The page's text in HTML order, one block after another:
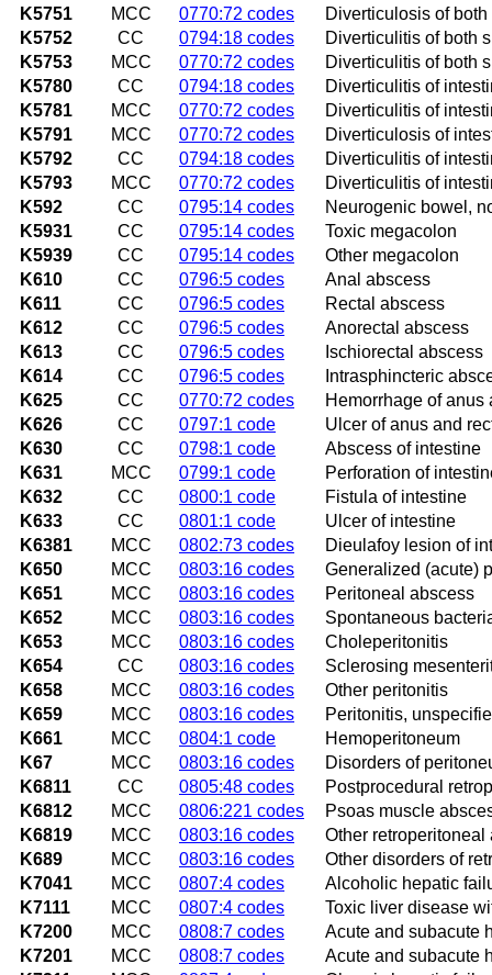
K5751
MCC 0770:72 codes
Diverticulosis of
K5752
CC 0794:18 codes
Diverticulitis of both
K5753
MCC 0770:72 codes
Diverticulitis of both
K5780
CC 0794:18 codes
Diverticulitis of
K5781
MCC 0770:72 codes
Diverticulitis of
K5791
MCC 0770:72 codes
Diverticulosis of
K5792
CC 0794:18 codes
Diverticulitis of
K5793
MCC 0770:72 codes
Diverticulitis of
K592
CC 0795:14 codes
Neurogenic bowel,
K5931
CC 0795:14 codes
Toxic megacolon
K5939
CC 0795:14 codes
Other megacolon
K610
CC 0796:5 codes
Anal abscess
K611
CC 0796:5 codes
Rectal abscess
K612
CC 0796:5 codes
Anorectal abscess
K613
CC 0796:5 codes
Ischiorectal abscess
K614
CC 0796:5 codes
Intrasphincteric
K625
CC 0770:72 codes
Hemorrhage of anus
K626
CC 0797:1 code
Ulcer of anus and
K630
CC 0798:1 code
Abscess of intestine
K631
MCC 0799:1 code
Perforation of
K632
CC 0800:1 code
Fistula of intestine
K633
CC 0801:1 code
Ulcer of intestine
K6381
MCC 0802:73 codes
Dieulafoy lesion of
K650
MCC 0803:16 codes
Generalized (acute)
K651
MCC 0803:16 codes
Peritoneal abscess
K652
MCC 0803:16 codes
Spontaneous
K653
MCC 0803:16 codes
Choleperitonitis
K654
CC 0803:16 codes
Sclerosing
K658
MCC 0803:16 codes
Other peritonitis
K659
MCC 0803:16 codes
Peritonitis,
K661
MCC 0804:1 code
Hemoperitoneum
K67
MCC 0803:16 codes
Disorders of
K6811
CC 0805:48 codes
Postprocedural
K6812
MCC 0806:221 codes
Psoas muscle
K6819
MCC 0803:16 codes
Other retroperitoneal
K689
MCC 0803:16 codes
Other disorders of
K7041
MCC 0807:4 codes
Alcoholic hepatic
K7111
MCC 0807:4 codes
Toxic liver disease
K7200
MCC 0808:7 codes
Acute and subacute
K7201
MCC 0808:7 codes
Acute and subacute